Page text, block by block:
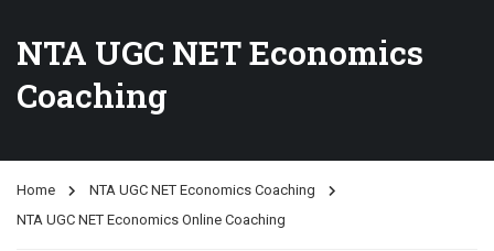
NTA UGC NET Economics
Coaching
Home
NTA UGC NET Economics Coaching
NTA UGC NET Economics Online Coaching